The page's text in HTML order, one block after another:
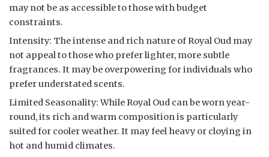
may not be as accessible to those with budget
constraints.
Intensity: The intense and rich nature of Royal Oud may
not appeal to those who prefer lighter, more subtle
fragrances. It may be overpowering for individuals who
prefer understated scents.
Limited Seasonality: While Royal Oud can be worn year-
round, its rich and warm composition is particularly
suited for cooler weather. It may feel heavy or cloying in
hot and humid climates.